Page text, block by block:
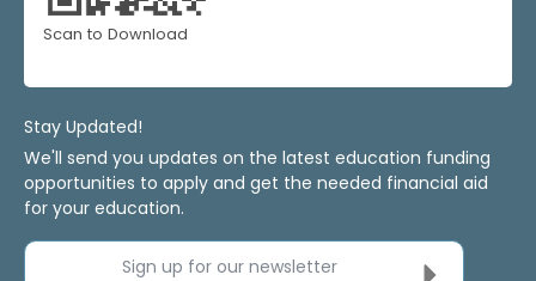
Scan to Download
Stay Updated!
We'll send you updates on the latest education funding
opportunities to apply and get the needed financial aid
for your education.
Sign up for our newsletter